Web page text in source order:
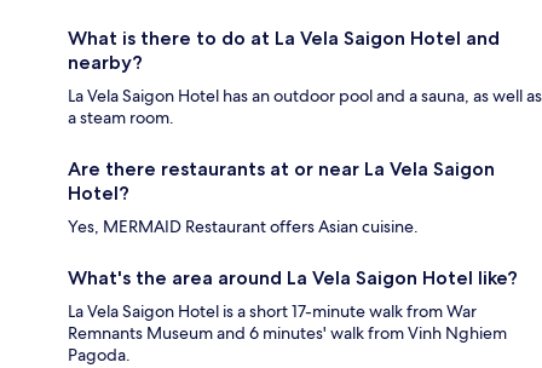
What is there to do at La Vela Saigon Hotel and
nearby?
La Vela Saigon Hotel has an outdoor pool and a sauna, as well as
a steam room.
Are there restaurants at or near La Vela Saigon
Hotel?
Yes, MERMAID Restaurant offers Asian cuisine.
What's the area around La Vela Saigon Hotel like?
La Vela Saigon Hotel is a short 17-minute walk from War
Remnants Museum and 6 minutes' walk from Vinh Nghiem
Pagoda.